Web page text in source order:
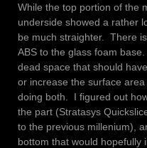
While the top portion of the
underside showed a rather
be much straighter. There
ABS to the glass foam
dead space that should
or increase the surface
doing both. I figured out
the part (Stratasys
to the previous millenium),
bottom that would hopefully